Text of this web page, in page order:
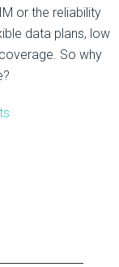
or the reliability
data plans, low
So why